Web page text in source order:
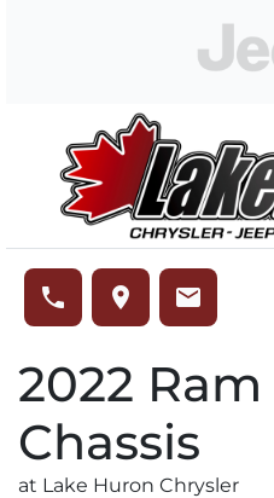
phone place email
2022 Ram
Chassis
at Lake Huron Chrysler